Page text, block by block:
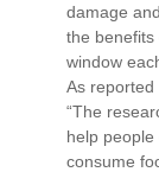
damage
the
window
As reported
“The
help
consume